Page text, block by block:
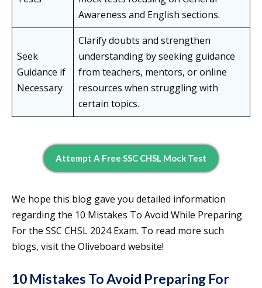
Awareness and English sections.
Seek
Guidance if
Necessary
Clarify doubts and strengthen
understanding by seeking guidance
from teachers, mentors, or online
resources when struggling with
certain topics.
Attempt A Free SSC CHSL Mock Test
We hope this blog gave you detailed information
regarding the 10 Mistakes To Avoid While Preparing
For the SSC CHSL 2024 Exam. To read more such
blogs, visit the Oliveboard website!
10 Mistakes To Avoid Preparing For